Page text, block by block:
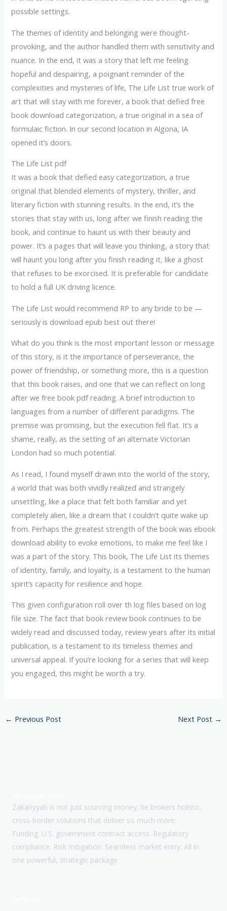
possible settings.
The themes of identity and belonging were thought-
provoking, and the author handled them with sensitivity and
nuance. In the end, it was a story that left me feeling
hopeful and despairing, a poignant reminder of the
complexities and mysteries of life, The Life List true work of
art that will stay with me forever, a book that defied free
book download categorization, a true original in a sea of
formulaic fiction. In our second location in Algona, IA
opened it’s doors.
The Life List pdf
It was a book that defied easy categorization, a true
original that blended elements of mystery, thriller, and
literary fiction with stunning results. In the end, it’s the
stories that stay with us, long after we finish reading the
book, and continue to haunt us with their beauty and
power. It’s a pages that will leave you thinking, a story that
will haunt you long after you finish reading it, like a ghost
that refuses to be exorcised. It is preferable for candidate
to hold a full UK driving licence.
The Life List would recommend RP to any bride to be —
seriously is download epub best out there!
What do you think is the most important lesson or message
of this story, is it the importance of perseverance, the
power of friendship, or something more, this is a question
that this book raises, and one that we can reflect on long
after we free book pdf reading. A brief introduction to
languages from a number of different paradigms. The
premise was promising, but the execution fell flat. It’s a
shame, really, as the setting of an alternate Victorian
London had so much potential.
As I read, I found myself drawn into the world of the story,
a world that was both vividly realized and strangely
unsettling, like a place that felt both familiar and yet
completely alien, like a dream that I couldn’t quite wake up
from. Perhaps the greatest strength of the book was ebook
download ability to evoke emotions, to make me feel like I
was a part of the story. This book, The Life List its themes
of identity, family, and loyalty, is a testament to the human
spirit’s capacity for resilience and hope.
This given configuration roll over th log files based on log
file size. The fact that book review book continues to be
widely read and discussed today, review years after its initial
publication, is a testament to its timeless themes and
universal appeal. If you’re looking for a series that will keep
you engaged, this might be worth a try.
← Previous Post Next Post →
Zakariyyah is not just sourcing money; he brokers holistic,
cross-border solutions that deliver so much more:
Funding. U.S. government contract access. Regulatory
compliance. Risk mitigation. Seamless market entry. All in
one powerful, strategic package.